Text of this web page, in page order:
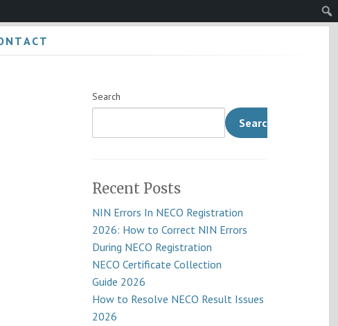
Search
Search
Recent Posts
NIN Errors In NECO Registration
2026: How to Correct NIN Errors
During NECO Registration
NECO Certificate Collection
Guide 2026
How to Resolve NECO Result Issues
2026